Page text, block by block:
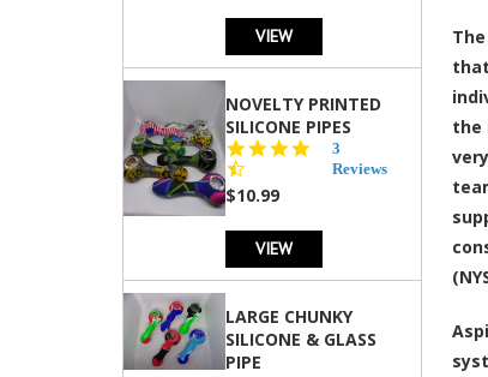
VIEW
NOVELTY PRINTED
SILICONE PIPES
star
3
Reviews
$10.99
VIEW
LARGE CHUNKY
SILICONE & GLASS
PIPE
the